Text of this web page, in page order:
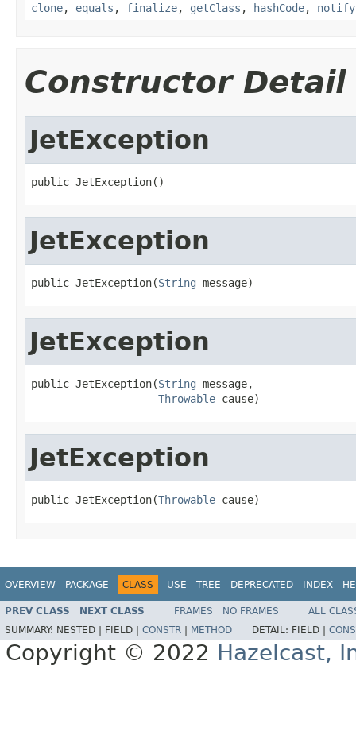
clone, equals , finalize, getClass , hashCode, notify
Constructor Detail
JetException
public JetException()
JetException
public JetException(String message)
JetException
public JetException(String message,
Throwable cause)
JetException
public JetException(Throwable cause)
OVERVIEW PACKAGE CLASS USE TREE DEPRECATED INDEX
PREV CLASS NEXT CLASS FRAMES NO FRAMES
ALL
SUMMARY: NESTED | FIELD | CONSTR METHOD DETAIL: FIELD |
Copyright © 2022 Hazelcast,